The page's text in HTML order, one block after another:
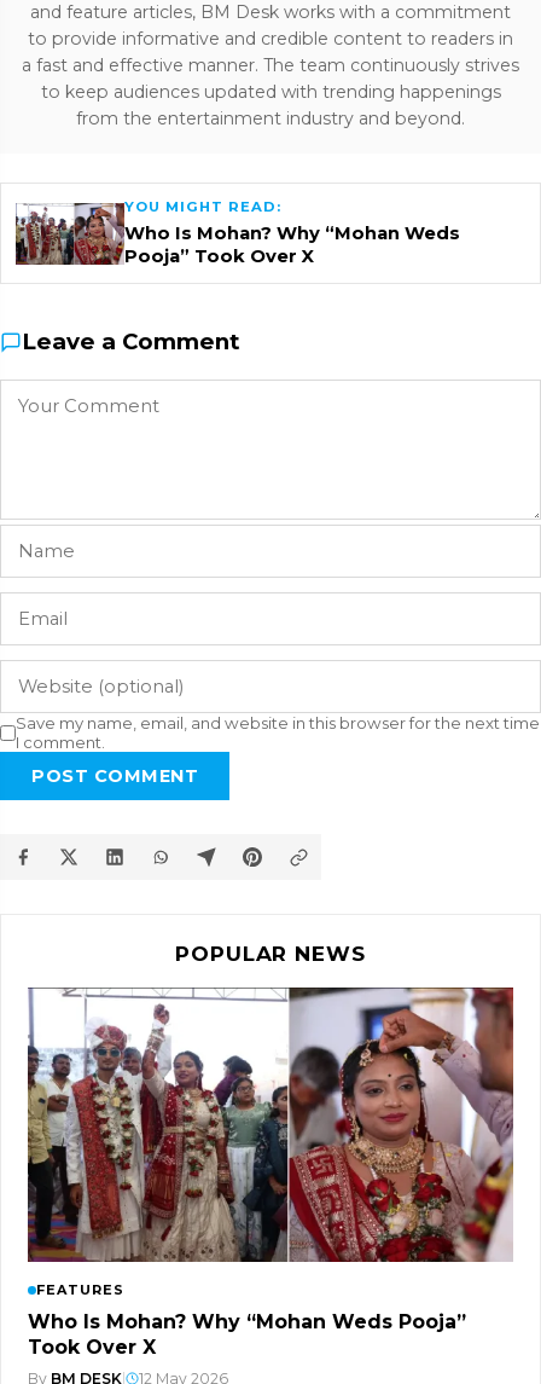
and feature articles, BM Desk works with a commitment
to provide informative and credible content to readers in
a fast and effective manner. The team continuously strives
to keep audiences updated with trending happenings
from the entertainment industry and beyond.
YOU MIGHT READ:
Who Is Mohan? Why “Mohan Weds
Pooja” Took Over X
Leave a Comment
Save my name, email, and website in this browser for the next time
I comment.
POST COMMENT
POPULAR NEWS
FEATURES
Who Is Mohan? Why “Mohan Weds Pooja”
Took Over X
By BM DESK| 12 May 2026